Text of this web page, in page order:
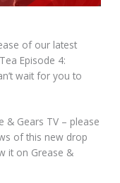
of our latest
Episode 4:
wait for you to
& Gears TV – please
of this new drop
it on Grease &